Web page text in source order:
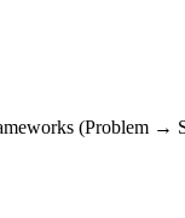
(Problem